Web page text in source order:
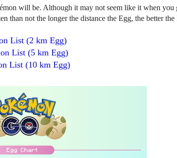
will be. Although it may not seem like it when you
than not the longer the distance the Egg, the better the
List (2 km Egg)
List (5 km Egg)
List (10 km Egg)